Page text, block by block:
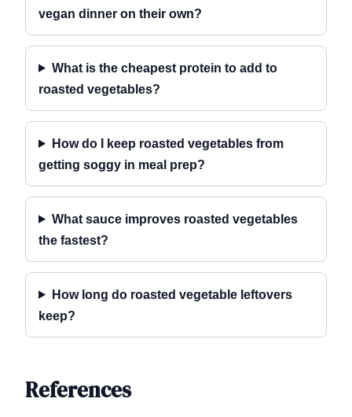
vegan dinner on their own?
What is the cheapest protein to add to
roasted vegetables?
How do I keep roasted vegetables from
getting soggy in meal prep?
What sauce improves roasted vegetables
the fastest?
How long do roasted vegetable leftovers
keep?
References